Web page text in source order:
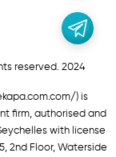
reserved. 2024
)is
firm, authorised and
with license
2nd Floor, Waterside